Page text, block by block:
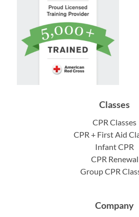
Classes
CPR Classes
CPR + First Aid
Infant CPR
CPR Renewal
Group CPR
Company